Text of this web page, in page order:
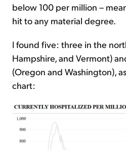
below 100 per million –
hit to any material degree.
I found five: three in the
Hampshire, and Vermont)
(Oregon and Washington),
chart: